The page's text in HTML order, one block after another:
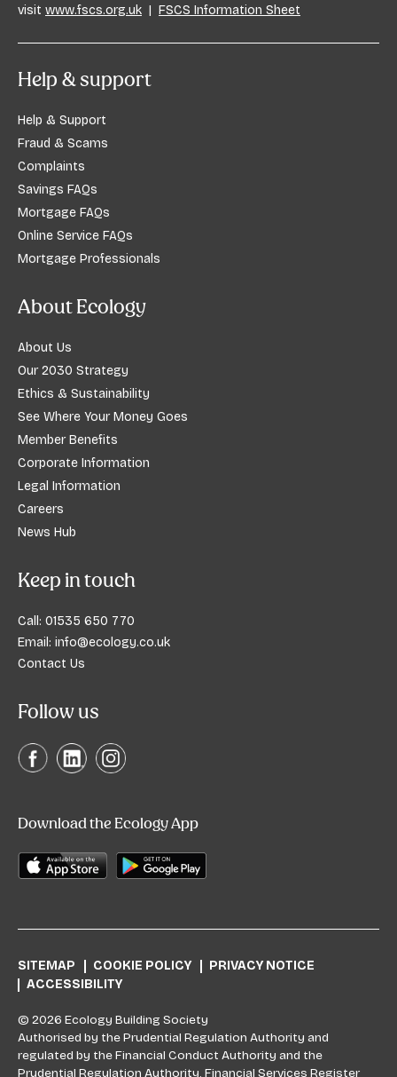
visit www.fscs.org.uk | FSCS Information Sheet
Help & support
Help & Support
Fraud & Scams
Complaints
Savings FAQs
Mortgage FAQs
Online Service FAQs
Mortgage Professionals
About Ecology
About Us
Our 2030 Strategy
Ethics & Sustainability
See Where Your Money Goes
Member Benefits
Corporate Information
Legal Information
Careers
News Hub
Keep in touch
Call: 01535 650 770
Email: info@ecology.co.uk
Contact Us
Follow us
Download the Ecology App
SITEMAP COOKIE POLICY
PRIVACY NOTICE
ACCESSIBILITY
© 2026 Ecology Building Society
Authorised by the Prudential Regulation Authority and
regulated by the Financial Conduct Authority and the
Prudential Regulation Authority. Financial Services Register